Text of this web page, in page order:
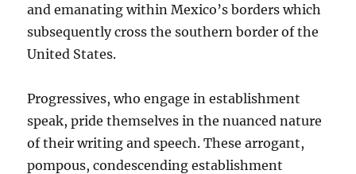
and emanating within Mexico’s borders which
subsequently cross the southern border of the
United States.
Progressives, who engage in establishment
speak, pride themselves in the nuanced nature
of their writing and speech. These arrogant,
pompous, condescending establishment